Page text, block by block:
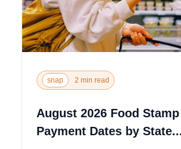
snap 2 min read
August 2026 Food Stamp
Payment Dates by